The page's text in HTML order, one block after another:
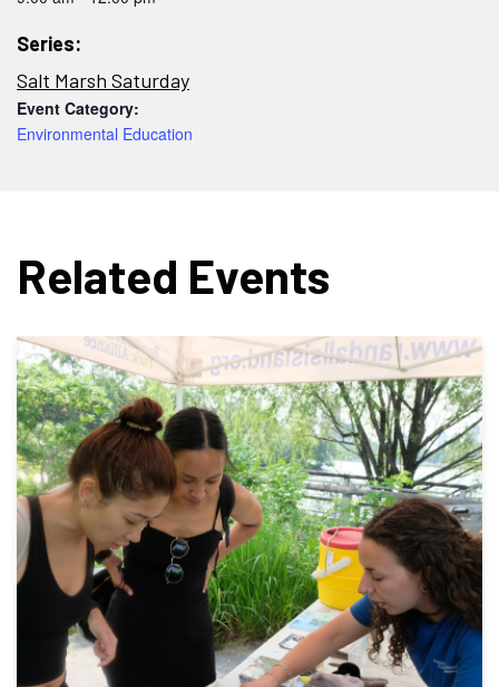
Series:
Salt Marsh Saturday
Event Category:
Environmental Education
Related Events